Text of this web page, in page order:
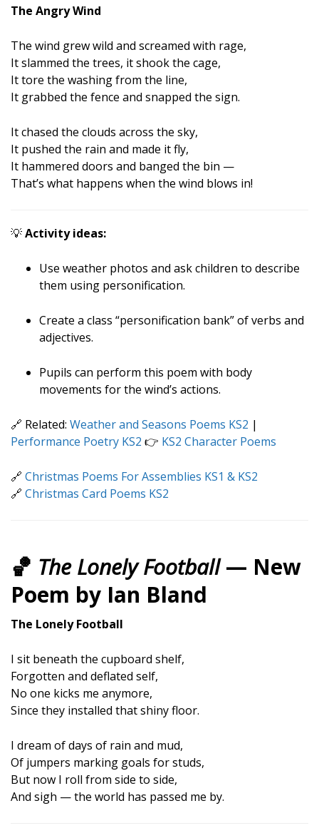
The Angry Wind
The wind grew wild and screamed with rage,
It slammed the trees, it shook the cage,
It tore the washing from the line,
It grabbed the fence and snapped the sign.
It chased the clouds across the sky,
It pushed the rain and made it fly,
It hammered doors and banged the bin —
That’s what happens when the wind blows in!
💡Activity ideas:
Use weather photos and ask children to describe
them using personification.
Create a class “personification bank” of verbs and
adjectives.
Pupils can perform this poem with body
movements for the wind’s actions.
🔗 Related: Weather and Seasons Poems KS2 |
Performance Poetry KS2 👉 KS2 Character Poems
🔗 Christmas Poems For Assemblies KS1 & KS2
🔗 Christmas Card Poems KS2
🏀 The Lonely Football— New
Poem by Ian Bland
The Lonely Football
I sit beneath the cupboard shelf,
Forgotten and deflated self,
No one kicks me anymore,
Since they installed that shiny floor.
I dream of days of rain and mud,
Of jumpers marking goals for studs,
But now I roll from side to side,
And sigh — the world has passed me by.